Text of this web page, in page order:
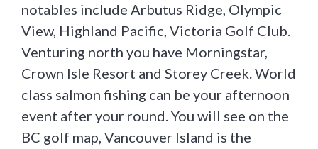
notables include Arbutus Ridge, Olympic
View, Highland Pacific, Victoria Golf Club.
Venturing north you have Morningstar,
Crown Isle Resort and Storey Creek. World
class salmon fishing can be your afternoon
event after your round. You will see on the
BC golf map, Vancouver Island is the